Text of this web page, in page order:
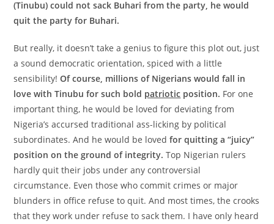
(Tinubu) could not sack Buhari from the party, he would
quit the party for Buhari.
But really, it doesn’t take a genius to figure this plot out, just
a sound democratic orientation, spiced with a little
sensibility!Of course, millions of Nigerians would fall in
love with Tinubu for such bold patriotic position. For one
important thing, he would be loved for deviating from
Nigeria’s accursed traditional ass-licking by political
subordinates. And he would be lovedfor quitting a “juicy”
position on the ground of integrity. Top Nigerian rulers
hardly quit their jobs under any controversial
circumstance. Even those who commit crimes or major
blunders in office refuse to quit. And most times, the crooks
that they work under refuse to sack them. I have only heard